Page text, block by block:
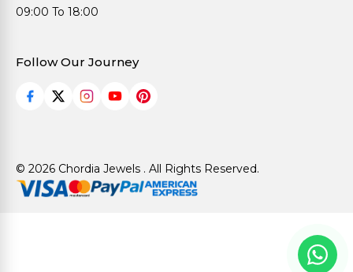
09:00 To 18:00
Follow Our Journey
© 2026 Chordia Jewels . All Rights Reserved.